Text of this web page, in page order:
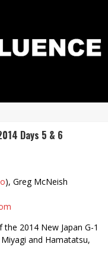
Days 5 & 6
), Greg McNeish
2014 New Japan G-1
and Hamatatsu,